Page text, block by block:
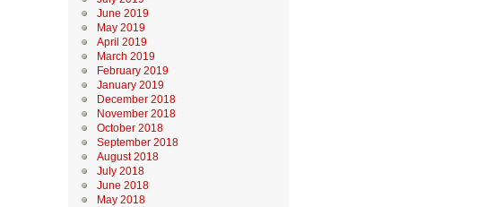
June 2019
May 2019
April 2019
March 2019
February 2019
January 2019
December 2018
November 2018
October 2018
September 2018
August 2018
July 2018
June 2018
May 2018